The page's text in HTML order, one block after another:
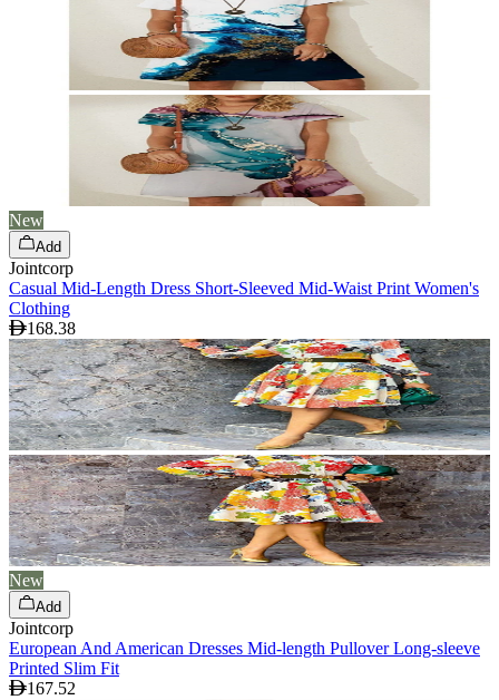
New
Add
Jointcorp
Casual Mid-Length Dress Short-Sleeved Mid-Waist Print Women's
Clothing
168.38
New
Add
Jointcorp
European And American Dresses Mid-length Pullover Long-sleeve
Printed Slim Fit
167.52